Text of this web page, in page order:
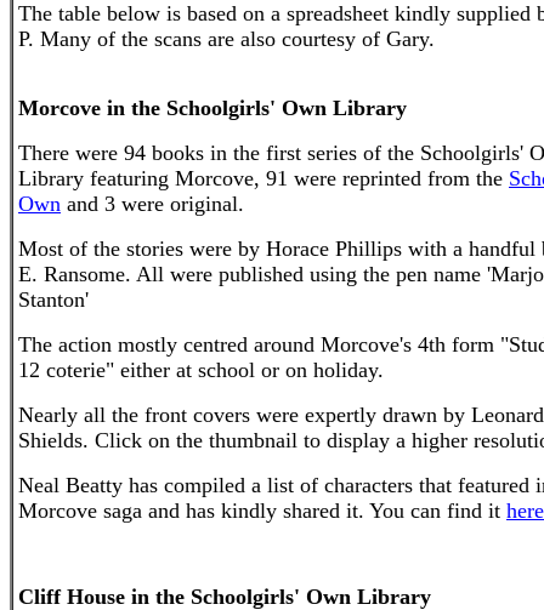
The table below is based on a spreadsheet kindly supplied
P. Many of the scans are also courtesy of Gary.
Morcove in the Schoolgirls' Own Library
There were 94 books in the first series of the Schoolgirls'
Library featuring Morcove, 91 were reprinted from the
Own and 3 were original.
Most of the stories were by Horace Phillips with a handful
E. Ransome. All were published using the pen name
Stanton'
The action mostly centred around Morcove's 4th form
12 coterie" either at school or on holiday.
Nearly all the front covers were expertly drawn by Leonard
Shields. Click on the thumbnail to display a higher
Neal Beatty has compiled a list of characters that featured
Morcove saga and has kindly shared it. You can find it here
Cliff House in the Schoolgirls' Own Library